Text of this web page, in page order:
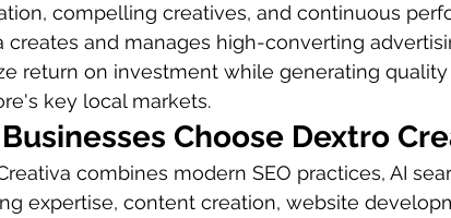
compelling creatives, and continuous
creates and manages high-converting
return on investment while generating
key local markets.
Choose Dextro
combines modern SEO practices, AI
expertise, content creation, website